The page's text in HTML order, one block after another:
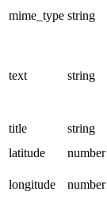
mime_type string
text string
title
string
latitude
number
longitude
number